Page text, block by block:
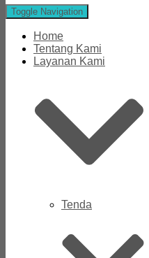
Toggle Navigation
Home
Tentang Kami
Layanan Kami
Tenda